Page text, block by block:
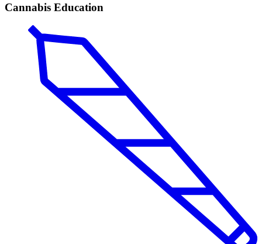
Cannabis Education